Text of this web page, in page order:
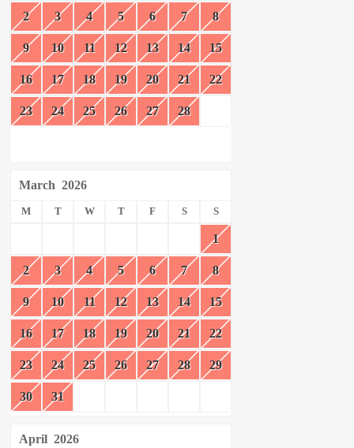
2 3 4 5 6 7 8
9 10 11 12 13 14 15
16 17 18 19 20 21 22
23 24 25 26 27 28
March 2026
M T W T F S S
1
2 3 4 5 6 7 8
9 10 11 12 13 14 15
16 17 18 19 20 21 22
23 24 25 26 27 28 29
30 31
April 2026